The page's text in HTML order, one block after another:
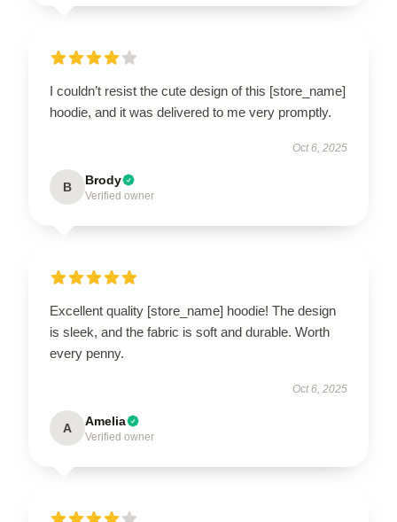
I couldn’t resist the cute design of this [store_name]
hoodie, and it was delivered to me very promptly.
Oct 6, 2025
B Brody
Verified owner
Excellent quality [store_name] hoodie! The design
is sleek, and the fabric is soft and durable. Worth
every penny.
Oct 6, 2025
A Amelia
Verified owner